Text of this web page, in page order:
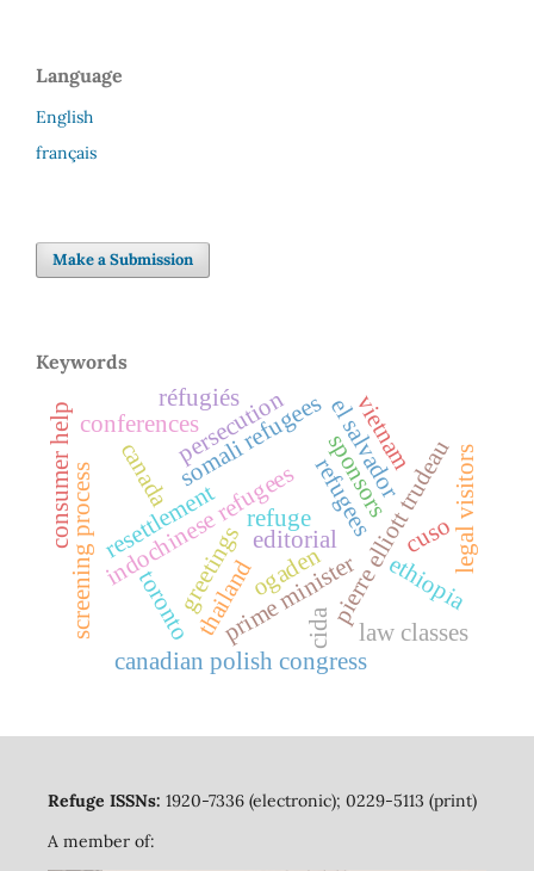
Language
English
français
Make a Submission
Keywords
refugerefugees
resettlement
canada
editorialpierre elliott trudeau
prime minister
indochinese refugees
greetings ethiopia
ogaden
somali refugeesel salvador legal visitors
persecution
thailand
canadian polish congress
toronto
conferences
cuso
vietnam
cida
screening process law classes
consumer help sponsors
réfugiés
Refuge ISSNs: 1920-7336 (electronic); 0229-5113 (print)
A member of: